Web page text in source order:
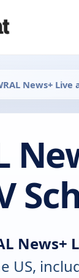
News+ Live
News+
US,